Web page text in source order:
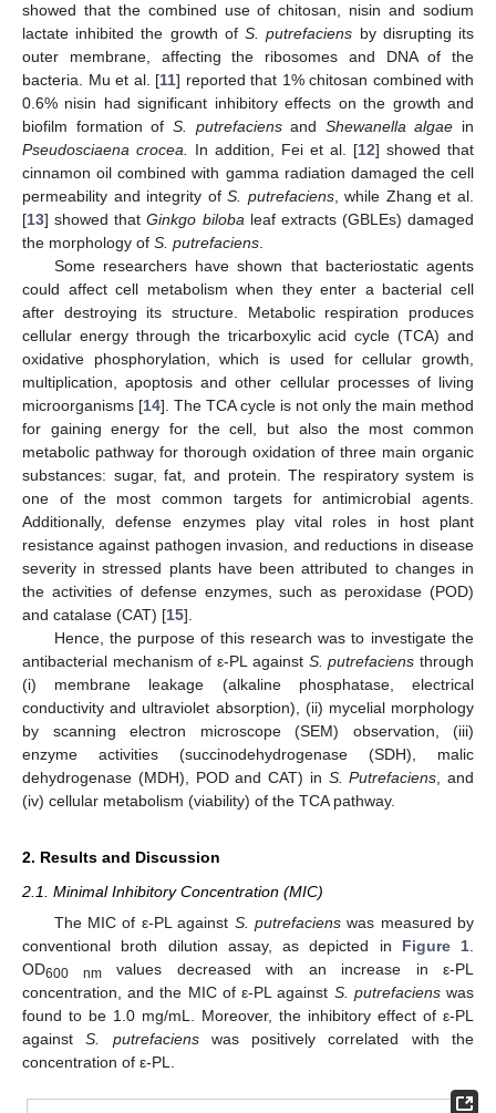
showed that the combined use of chitosan, nisin and sodium
lactate inhibited the growth ofS. putrefaciens by disrupting its
outer membrane, affecting the ribosomes and DNA of the
bacteria. Mu et al. [11] reported that 1% chitosan combined with
0.6% nisin had significant inhibitory effects on the growth and
biofilm formation of S. putrefaciensand Shewanella algae in
Pseudosciaena crocea. In addition, Fei et al. [12] showed that
cinnamon oil combined with gamma radiation damaged the cell
permeability and integrity ofS. putrefaciens, while Zhang et al.
[13] showed thatGinkgo bilobaleaf extracts (GBLEs) damaged
the morphology of S. putrefaciens.
Some researchers have shown that bacteriostatic agents
could affect cell metabolism when they enter a bacterial cell
after destroying its structure. Metabolic respiration produces
cellular energy through the tricarboxylic acid cycle (TCA) and
oxidative phosphorylation, which is used for cellular growth,
multiplication, apoptosis and other cellular processes of living
microorganisms [14]. The TCA cycle is not only the main method
for gaining energy for the cell, but also the most common
metabolic pathway for thorough oxidation of three main organic
substances: sugar, fat, and protein. The respiratory system is
one of the most common targets for antimicrobial agents.
Additionally, defense enzymes play vital roles in host plant
resistance against pathogen invasion, and reductions in disease
severity in stressed plants have been attributed to changes in
the activities of defense enzymes, such as peroxidase (POD)
and catalase (CAT) [15].
Hence, the purpose of this research was to investigate the
antibacterial mechanism of ε-PL against S. putrefaciens through
(i) membrane leakage (alkaline phosphatase, electrical
conductivity and ultraviolet absorption), (ii) mycelial morphology
by scanning electron microscope (SEM) observation, (iii)
enzyme activities (succinodehydrogenase (SDH), malic
dehydrogenase (MDH), POD and CAT) in S. Putrefaciens, and
(iv) cellular metabolism (viability) of the TCA pathway.
2. Results and Discussion
2.1. Minimal Inhibitory Concentration (MIC)
The MIC of ε-PL against S. putrefacienswas measured by
conventional broth dilution assay, as depicted in Figure 1
OD600 nmvalues decreased with an increase in ε-PL
concentration, and the MIC of ε-PL against S. putrefacienswas
found to be 1.0 mg/mL. Moreover, the inhibitory effect of ε-PL
againstS. putrefacienswas positively correlated with the
concentration of ε-PL.